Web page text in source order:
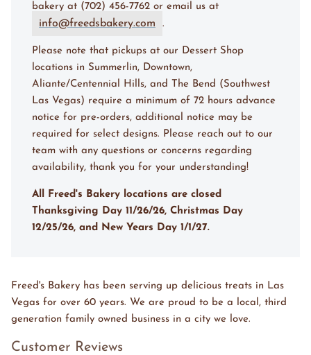
bakery at (702) 456-7762 or email us at
info@freedsbakery.com .
Please note that pickups at our Dessert Shop
locations in Summerlin, Downtown,
Aliante/Centennial Hills, and The Bend (Southwest
Las Vegas) require a minimum of 72 hours advance
notice for pre-orders, additional notice may be
required for select designs. Please reach out to our
team with any questions or concerns regarding
availability, thank you for your understanding!
All Freed's Bakery locations are closed
Thanksgiving Day 11/26/26, Christmas Day
12/25/26, and New Years Day 1/1/27.
Freed's Bakery has been serving up delicious treats in Las
Vegas for over 60 years. We are proud to be a local, third
generation family owned business in a city we love.
Customer Reviews